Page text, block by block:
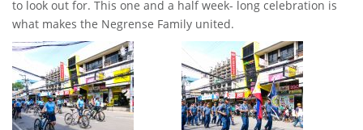
to look out for. This one and a half week- long celebration is
what makes the Negrense Family united.